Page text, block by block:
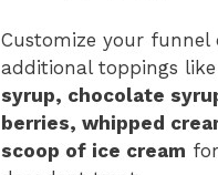
Customize your funnel
additional toppings like
syrup, chocolate
berries, whipped
scoop of ice cream